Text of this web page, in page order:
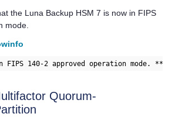
the Luna Backup HSM 7 is now in FIPS
mode.
FIPS 140-2 approved operation mode. ***
Quorum-